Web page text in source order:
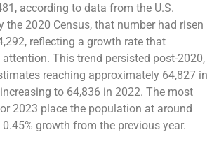
according to data from the U.S.
the 2020 Census, that number had risen
reflecting a growth rate that
This trend persisted post-2020,
reaching approximately 64,827 in
to 64,836 in 2022. The most
2023 place the population at around
growth from the previous year.